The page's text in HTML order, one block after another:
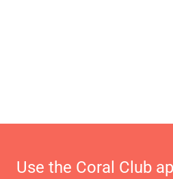
Use the Coral Club